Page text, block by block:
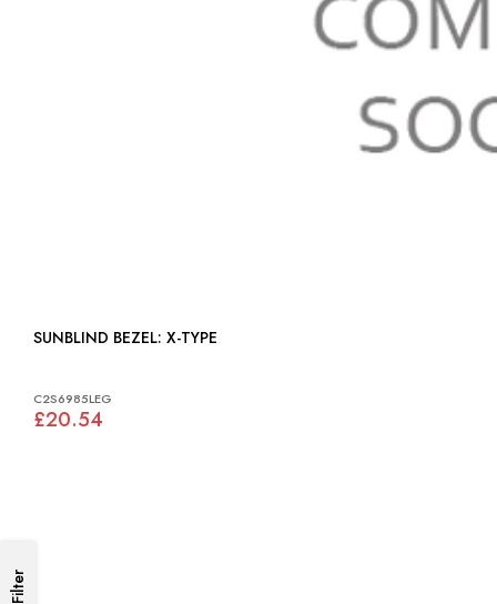
SUNBLIND BEZEL: X-TYPE
C2S6985LEG
£20.54
Filter